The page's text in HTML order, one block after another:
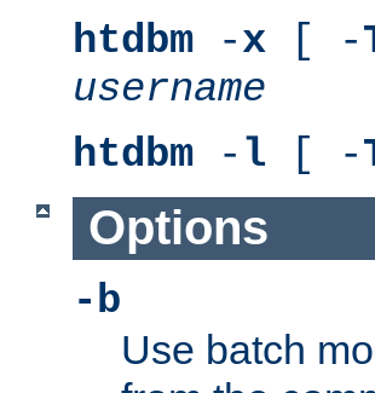
htdbm -x [ -
username
htdbm - l [ -
Options
-b
Use batch